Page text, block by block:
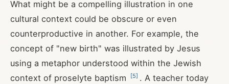
What might be a compelling illustration in one
cultural context could be obscure or even
counterproductive in another. For example, the
concept of "new birth" was illustrated by Jesus
using a metaphor understood within the Jewish
context of proselyte baptism
[5] . A teacher today